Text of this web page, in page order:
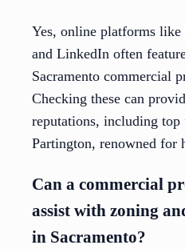
Yes, online platforms like
and LinkedIn often
Sacramento commercial
Checking these can
reputations, including
Partington, renowned for
Can a commercial
assist with zoning
in Sacramento?